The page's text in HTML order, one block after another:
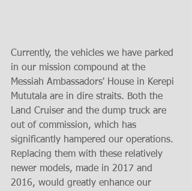
Currently, the vehicles we have parked
in our mission compound at the
Messiah Ambassadors' House in Kerepi
Mututala are in dire straits. Both the
Land Cruiser and the dump truck are
out of commission, which has
significantly hampered our operations.
Replacing them with these relatively
newer models, made in 2017 and
2016, would greatly enhance our